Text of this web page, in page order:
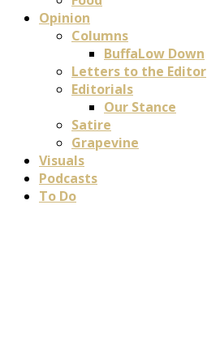
Opinion
Columns
BuffaLow Down
Letters to the Editor
Editorials
Our Stance
Satire
Grapevine
Visuals
Podcasts
To Do